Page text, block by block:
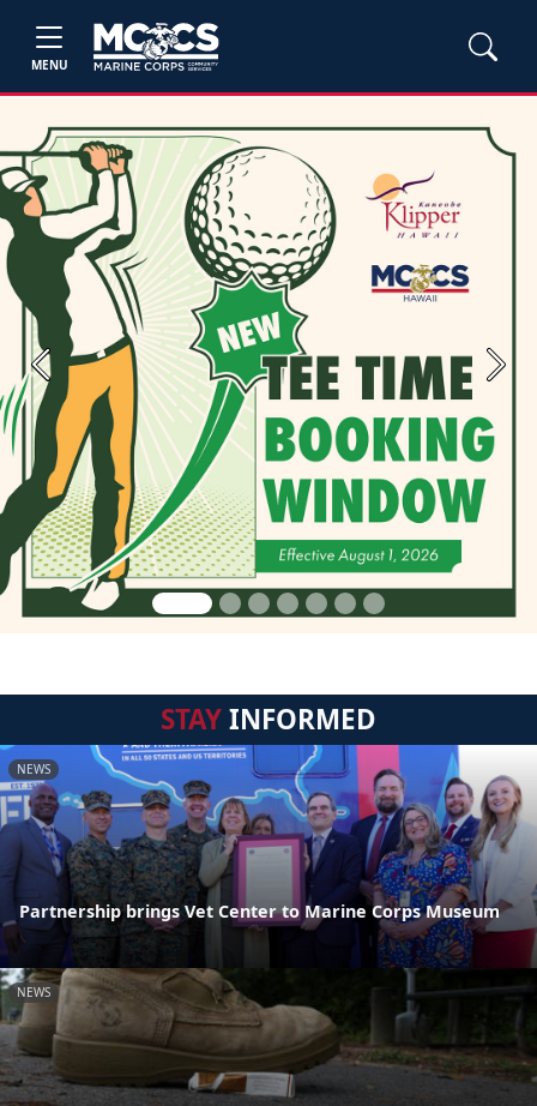
MENU
Previous Next
STAYINFORMED
NEWS
Partnership brings Vet Center to Marine Corps Museum
NEWS